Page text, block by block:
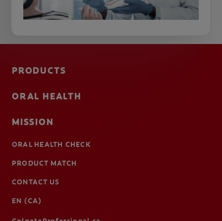
PRODUCTS
ORAL HEALTH
MISSION
ORAL HEALTH CHECK
PRODUCT MATCH
CONTACT US
EN (CA)